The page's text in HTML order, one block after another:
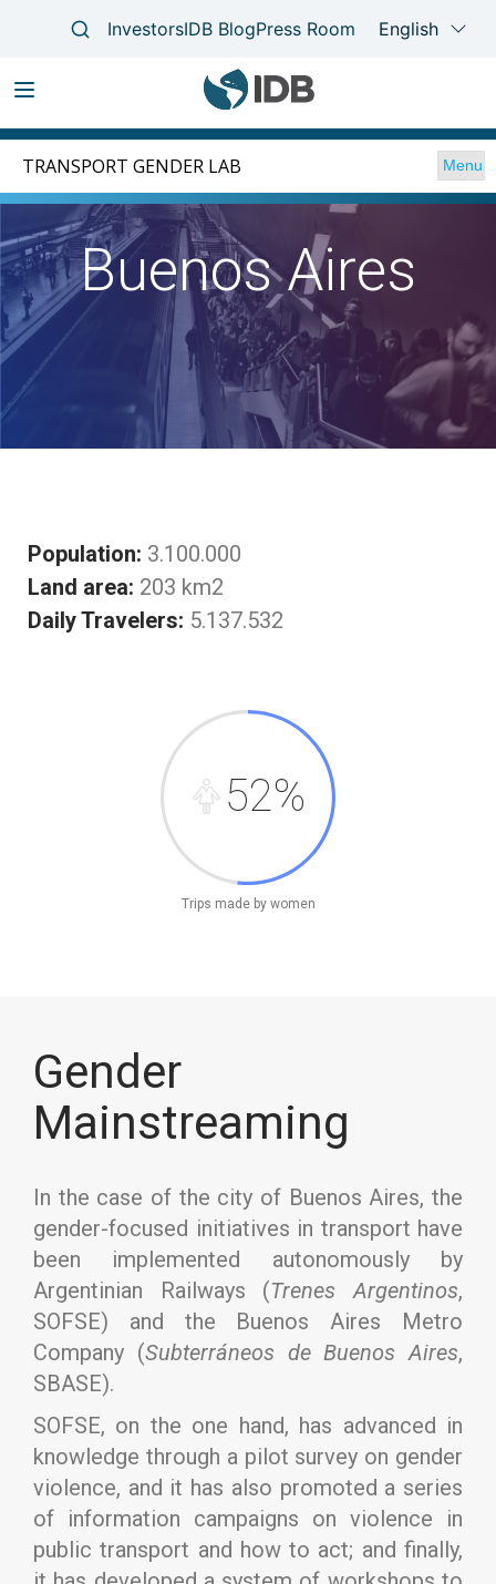
Main
navigation
Skip
content
TRANSPORT GENDER LAB Menu
Buenos Aires
Population: 3.100.000
Land area: 203 km2
Daily Travelers: 5.137.532
52%
Trips made by women
Gender
Mainstreaming
In the case of the city of Buenos Aires, the
gender-focused initiatives in transport have
been implemented autonomously by
Argentinian Railways (Trenes Argentinos,
SOFSE) and the Buenos Aires Metro
Company (Subterráneos de Buenos Aires,
SBASE).
SOFSE, on the one hand, has advanced in
knowledge through a pilot survey on gender
violence, and it has also promoted a series
of information campaigns on violence in
public transport and how to act; and finally,